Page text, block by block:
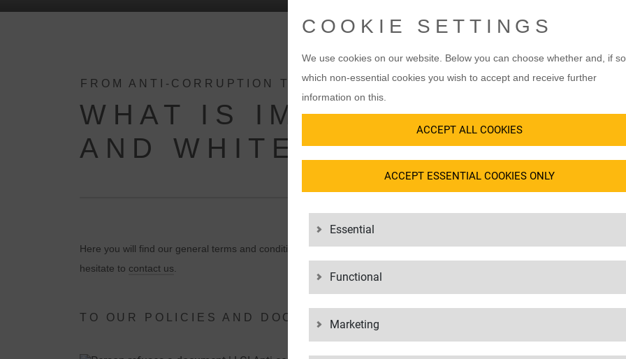
FROM ANTI-CORRUPTION TO SAFETY REGULATIONS
WHAT IS IMPORTANT TO US
AND WHITE
Here you will find our general terms and conditions, our safety regulations, guidelines and other documents. If you have
hesitate to contact us
TO OUR POLICIES AND DOCUMENTS:
COOKIE SETTINGS
We use cookies on our website. Below you can choose whether and, if
which non-essential cookies you wish to accept and receive further
information on this.
ACCEPT ALL COOKIES
ACCEPT ESSENTIAL COOKIES ONLY
Essential
Functional
Marketing